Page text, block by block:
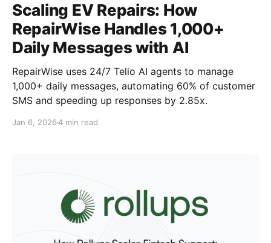
Scaling EV Repairs: How
RepairWise Handles 1,000+
Daily Messages with AI
RepairWise uses 24/7 Telio AI agents to manage
1,000+ daily messages, automating 60% of customer
SMS and speeding up responses by 2.85x.
Jan 6, 20264 min read